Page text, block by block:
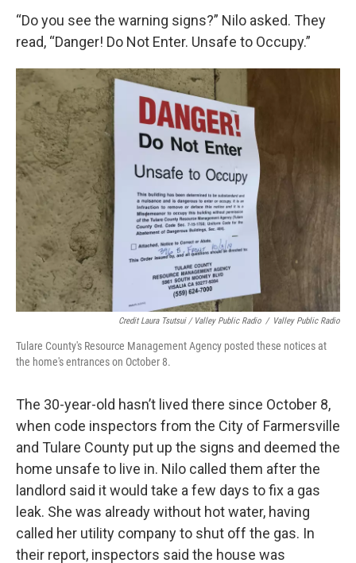
“Do you see the warning signs?” Nilo asked. They
read, “Danger! Do Not Enter. Unsafe to Occupy.”
Credit Laura Tsutsui / Valley Public Radio / Valley Public Radio
Tulare County's Resource Management Agency posted these notices at
the home's entrances on October 8.
The 30-year-old hasn’t lived there since October 8,
when code inspectors from the City of Farmersville
and Tulare County put up the signs and deemed the
home unsafe to live in. Nilo called them after the
landlord said it would take a few days to fix a gas
leak. She was already without hot water, having
called her utility company to shut off the gas. In
their report, inspectors said the house was